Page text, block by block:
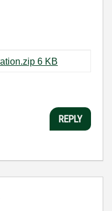
vi_analyzer_test_configuration.zip ‏6 KB
REPLY